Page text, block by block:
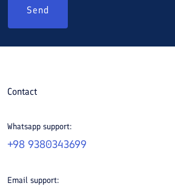
Send
Contact
Whatsapp support:
+98 9380343699
Email support: